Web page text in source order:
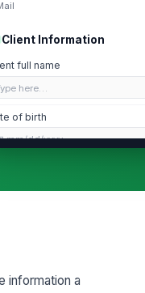
Client Information
full name
here…
of birth
mm/dd/yyyy
(555) 555-0123
information a